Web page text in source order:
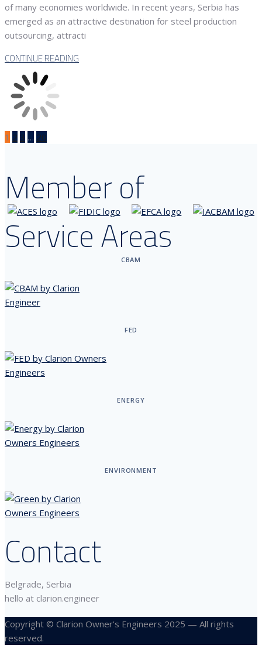
of many economies worldwide. In recent years, Serbia has
emerged as an attractive destination for steel production
outsourcing, attracti
CONTINUE READING
1 2 3 … 20
Member of
Service Areas
CBAM
FED
ENERGY
ENVIRONMENT
Contact
Belgrade, Serbia
hello at clarion.engineer
Copyright © Clarion Owner's Engineers 2025 — All rights
reserved.